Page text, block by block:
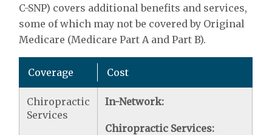
C-SNP) covers additional benefits and services,
some of which may not be covered by Original
Medicare (Medicare Part A and Part B).
Coverage Cost
Chiropractic
Services
In-Network:
Chiropractic Services: